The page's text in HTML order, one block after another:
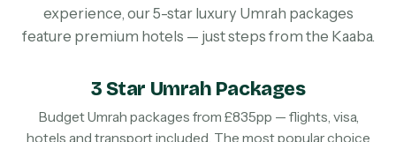
experience, our 5-star luxury Umrah packages
feature premium hotels — just steps from the Kaaba.
3 Star Umrah Packages
Budget Umrah packages from £835pp — flights, visa,
hotels and transport included. The most popular choice